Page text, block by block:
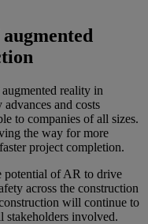
reality in
and costs
to companies of all sizes.
the way for more
project completion.
potential of AR to drive
across the construction
will continue to
stakeholders involved.